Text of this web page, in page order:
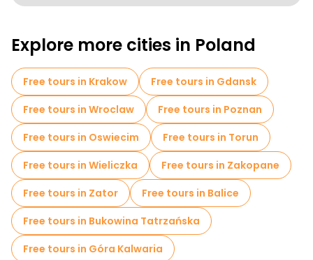
Self-guided tours in Warsaw
Free War Tours in Warsaw
Jewish Quarters Free Tours in Warsaw
Museums in Warsaw
Old city free walking tour in Warsaw
Small group tours in Warsaw
Free day trips in Warsaw
Free night walking tours in Warsaw
Explore more cities in Poland
Free tours in Krakow
Free tours in Gdansk
Free tours in Wroclaw
Free tours in Poznan
Free tours in Oswiecim
Free tours in Torun
Free tours in Wieliczka
Free tours in Zakopane
Free tours in Zator
Free tours in Balice
Free tours in Bukowina Tatrzańska
Free tours in Góra Kalwaria